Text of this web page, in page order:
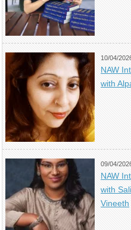
10/04/
NAW
with
09/04/
NAW
with
Vineeth